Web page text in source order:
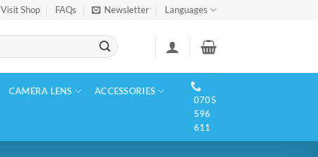
Visit Shop FAQs Newsletter Languages
CAMERA LENS ACCESSORIES
0705
596
611